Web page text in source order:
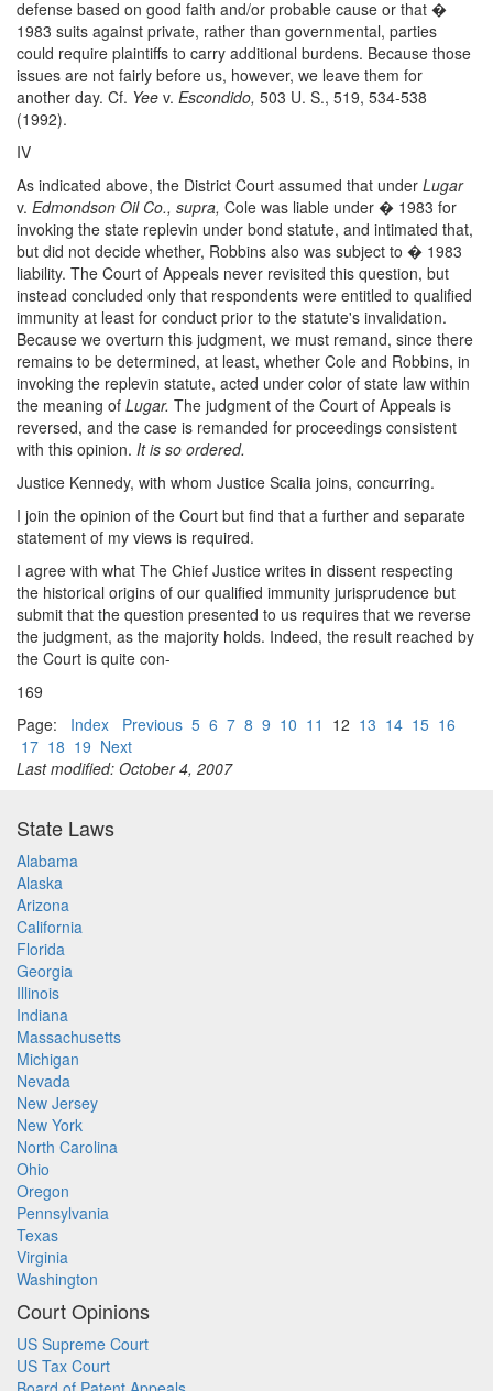
defense based on good faith and/or probable cause or that �
1983 suits against private, rather than governmental, parties
could require plaintiffs to carry additional burdens. Because those
issues are not fairly before us, however, we leave them for
another day. Cf. Yee v. Escondido, 503 U. S., 519, 534-538
(1992).
IV
As indicated above, the District Court assumed that under Lugar
v. Edmondson Oil Co., supra, Cole was liable under � 1983 for
invoking the state replevin under bond statute, and intimated that,
but did not decide whether, Robbins also was subject to � 1983
liability. The Court of Appeals never revisited this question, but
instead concluded only that respondents were entitled to qualified
immunity at least for conduct prior to the statute's invalidation.
Because we overturn this judgment, we must remand, since there
remains to be determined, at least, whether Cole and Robbins, in
invoking the replevin statute, acted under color of state law within
the meaning of Lugar. The judgment of the Court of Appeals is
reversed, and the case is remanded for proceedings consistent
with this opinion. It is so ordered.
Justice Kennedy, with whom Justice Scalia joins, concurring.
I join the opinion of the Court but find that a further and separate
statement of my views is required.
I agree with what The Chief Justice writes in dissent respecting
the historical origins of our qualified immunity jurisprudence but
submit that the question presented to us requires that we reverse
the judgment, as the majority holds. Indeed, the result reached by
the Court is quite con-
169
Page: Index Previous 5 6 7 8 9 10 11 12 13 14 15 16
17 18 19 Next
Last modified: October 4, 2007
State Laws
Alabama
Alaska
Arizona
California
Florida
Georgia
Illinois
Indiana
Massachusetts
Michigan
Nevada
New Jersey
New York
North Carolina
Ohio
Oregon
Pennsylvania
Texas
Virginia
Washington
Court Opinions
US Supreme Court
US Tax Court